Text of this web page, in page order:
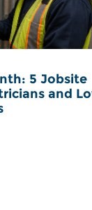
5 Jobsite
and